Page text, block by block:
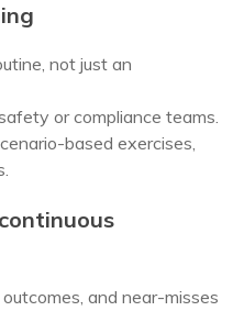
not just an
or compliance teams.
based exercises,
and near-misses